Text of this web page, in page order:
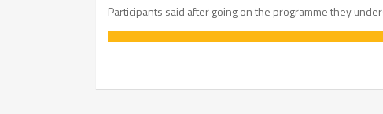
Participants said after going on the programme they